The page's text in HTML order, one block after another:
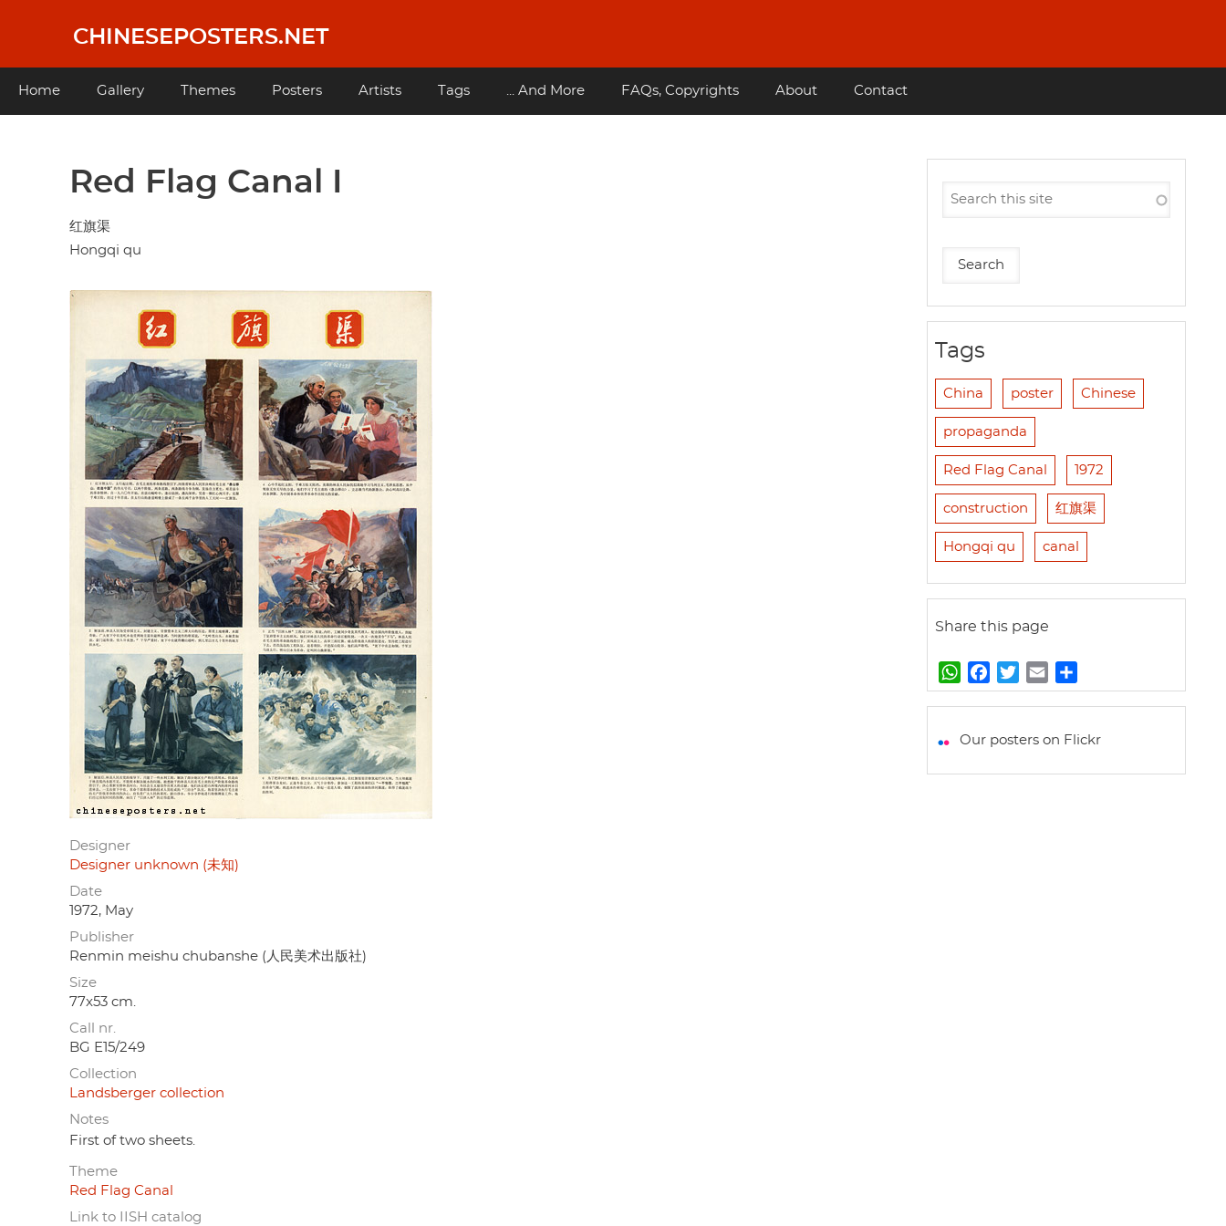
content
CHINESEPOSTERS.NET
Main
Home Gallery Themes Posters Artists Tags ... And More FAQs, Copyrights About Contact
Red Flag Canal I
红旗渠
Hongqi qu
Designer
Designer unknown (未知)
Date
1972, May
Publisher
Renmin meishu chubanshe (人民美术出版社)
Size
77x53 cm.
Call nr.
BG E15/249
Collection
Landsberger collection
Notes
First of two sheets.
Theme
Red Flag Canal
Link to IISH catalog
Tags
China poster Chinese
propaganda
Red Flag Canal 1972
construction 红旗渠
Hongqi qu canal
Share this page
W
h
t
A
a
e
o
w
t
e
m
i
h
r
Our posters on Flickr